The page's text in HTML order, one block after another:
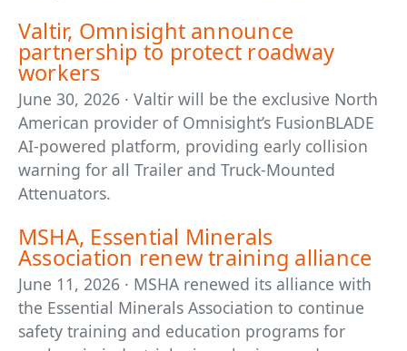
Valtir, Omnisight announce
partnership to protect roadway
workers
June 30, 2026 · Valtir will be the exclusive North
American provider of Omnisight’s FusionBLADE
AI-powered platform, providing early collision
warning for all Trailer and Truck-Mounted
Attenuators.
MSHA, Essential Minerals
Association renew training alliance
June 11, 2026 · MSHA renewed its alliance with
the Essential Minerals Association to continue
safety training and education programs for